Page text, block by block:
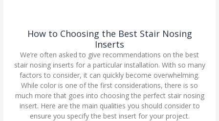
How to Choosing the Best Stair Nosing
Inserts
We’re often asked to give recommendations on the best
stair nosing inserts for a particular installation. With so many
factors to consider, it can quickly become overwhelming.
While color is one of the first considerations, there is so
much more that goes into choosing the perfect stair nosing
insert. Here are the main qualities you should consider to
ensure you specify the best insert for your project.